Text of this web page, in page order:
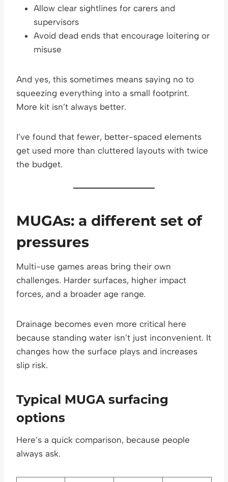
Allow clear sightlines for carers and
supervisors
Avoid dead ends that encourage loitering or
misuse
And yes, this sometimes means saying no to
squeezing everything into a small footprint.
More kit isn’t always better.
I’ve found that fewer, better-spaced elements
get used more than cluttered layouts with twice
the budget.
MUGAs: a different set of
pressures
Multi-use games areas bring their own
challenges. Harder surfaces, higher impact
forces, and a broader age range.
Drainage becomes even more critical here
because standing water isn’t just inconvenient. It
changes how the surface plays and increases
slip risk.
Typical MUGA surfacing
options
Here’s a quick comparison, because people
always ask.